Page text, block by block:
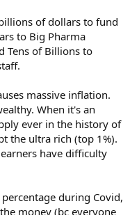
of dollars to fund
to Big Pharma
Tens of Billions to
massive inflation.
When it's an
ever in the history of
the ultra rich (top 1%).
have difficulty
during Covid,
money (bc everyone